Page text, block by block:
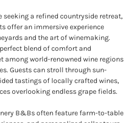
seeking a refined countryside retreat,
offer an immersive experience
and the art of winemaking.
blend of comfort and
among world-renowned wine regions
Guests can stroll through sun-
tastings of locally crafted wines,
overlooking endless grape fields.
B&Bs often feature farm-to-table